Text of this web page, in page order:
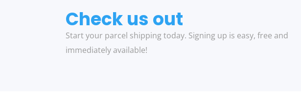
Check us out
Start your parcel shipping today. Signing up is easy, free and
immediately available!